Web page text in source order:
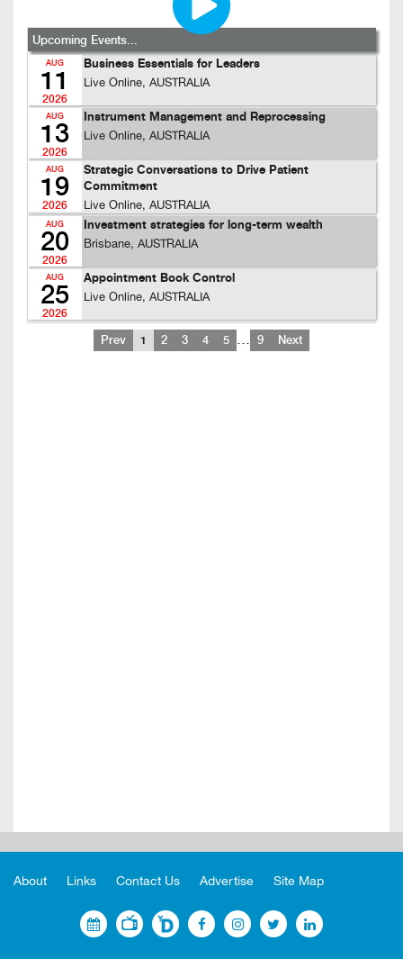
Upcoming Events...
AUG
11
2026
Business Essentials for Leaders
Live Online, AUSTRALIA
AUG
13
2026
Instrument Management and Reprocessing
Live Online, AUSTRALIA
AUG
19
2026
Strategic Conversations to Drive Patient
Commitment
Live Online, AUSTRALIA
AUG
20
2026
Investment strategies for long-term wealth
Brisbane, AUSTRALIA
AUG
25
2026
Appointment Book Control
Live Online, AUSTRALIA
Prev 1 2 3 4 5 … 9 Next
About Links Contact Us Advertise Site Map